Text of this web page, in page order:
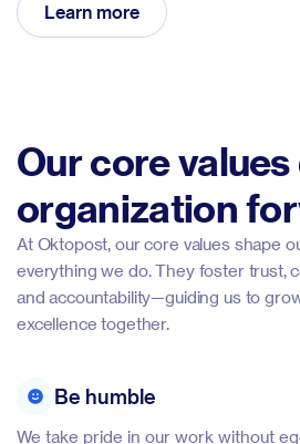
Learn more
Our core
organization
At Oktopost, our core values shape
everything we do. They foster trust,
and accountability—guiding us to
excellence together.
Be humble
We take pride in our work without